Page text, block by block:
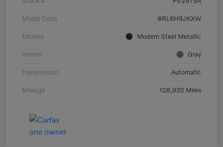
Model Code #RL6H9JKXW
Exterior Modern Steel Metallic
Interior Gray
Transmission Automatic
Mileage 128,932 Miles